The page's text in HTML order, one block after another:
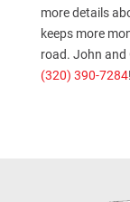
more details
keeps more
road. John and
(320) 390-7284!